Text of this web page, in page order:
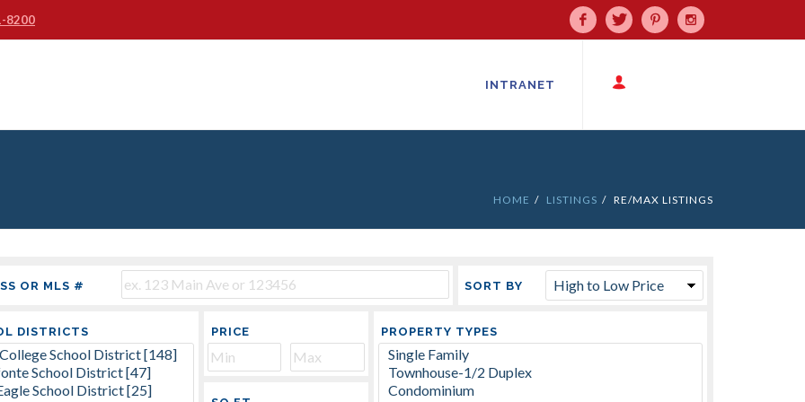
8200
INTRANET
HOME LISTINGS RE/MAX LISTINGS
OR MLS # SORT BY
DISTRICTS PRICE PROPERTY TYPES